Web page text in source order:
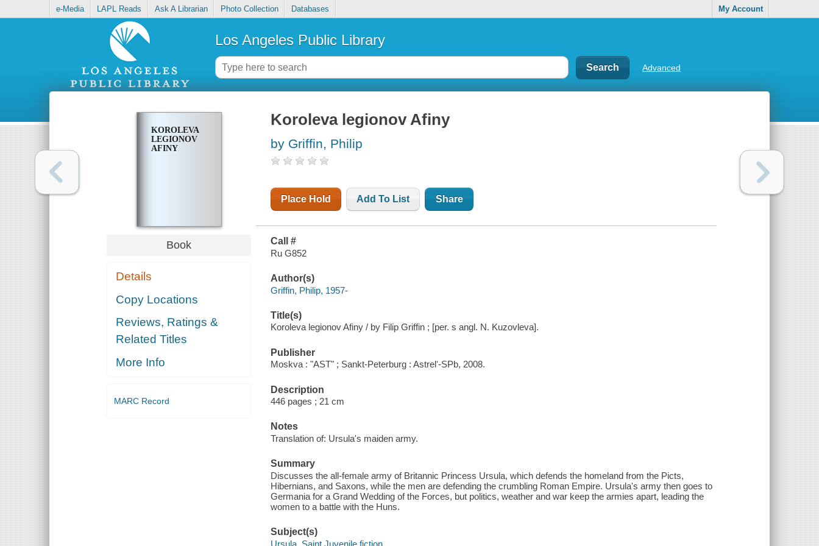
e-Media LAPL Reads Ask A Librarian Photo Collection Databases My Account
Los Angeles Public Library
Advanced
KOROLEVA
LEGIONOV
AFINY
Book
Details
Copy Locations
Reviews, Ratings &
Related Titles
More Info
MARC Record
Koroleva legionov Afiny
by Griffin, Philip
Place Hold Add To List Share
Call #
Ru G852
Author(s)
Griffin, Philip, 1957-
Title(s)
Koroleva legionov Afiny / by Filip Griffin ; [per. s angl. N. Kuzovleva].
Publisher
Moskva : "AST" ; Sankt-Peterburg : Astrelʻ-SPb, 2008.
Description
446 pages ; 21 cm
Notes
Translation of: Ursula's maiden army.
Summary
Discusses the all-female army of Britannic Princess Ursula, which defends the homeland from the Picts,
Hibernians, and Saxons, while the men are defending the crumbling Roman Empire. Ursula's army then goes to
Germania for a Grand Wedding of the Forces, but politics, weather and war keep the armies apart, leading the
women to a battle with the Huns.
Subject(s)
Ursula, Saint Juvenile fiction